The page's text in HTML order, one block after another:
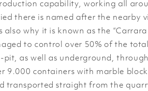
capability, working all
there is named after the nearby
why it is known as the
to control over 50% of the
pit, as well as underground,
9.000 containers with marble
transported straight from the